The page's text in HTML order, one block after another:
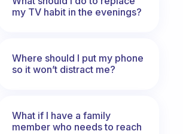
my TV habit in the evenings?
Where should I put my phone
so it won’t distract me?
What if I have a family
member who needs to reach